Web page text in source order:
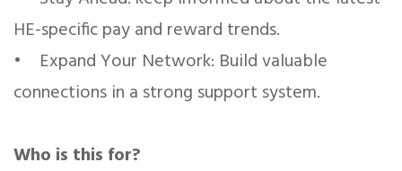
HE-specific pay and reward trends.
• Expand Your Network: Build valuable
connections in a strong support system.
Who is this for?